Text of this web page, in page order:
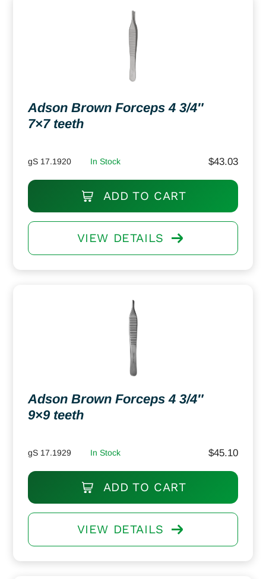
Adson Brown Forceps 4 3/4″
7×7 teeth
gS 17.1920 In Stock $43.03
ADD TO CART
VIEW DETAILS
Adson Brown Forceps 4 3/4″
9×9 teeth
gS 17.1929 In Stock $45.10
ADD TO CART
VIEW DETAILS